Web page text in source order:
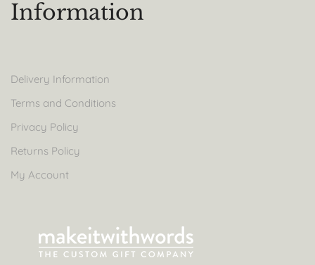
Information
Delivery Information
Terms and Conditions
Privacy Policy
Returns Policy
My Account